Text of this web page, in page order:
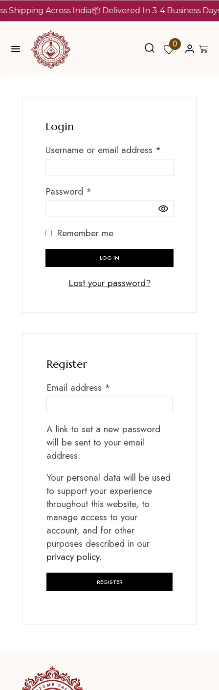
Shipping Across India📦 Delivered In 3-4 Business
0
Login
Username or email address *
Password *
Remember me
LOG IN
Lost your password?
Register
Email address *
A link to set a new password
will be sent to your email
address.
Your personal data will be used
to support your experience
throughout this website, to
manage access to your
account, and for other
purposes described in our
privacy policy.
REGISTER